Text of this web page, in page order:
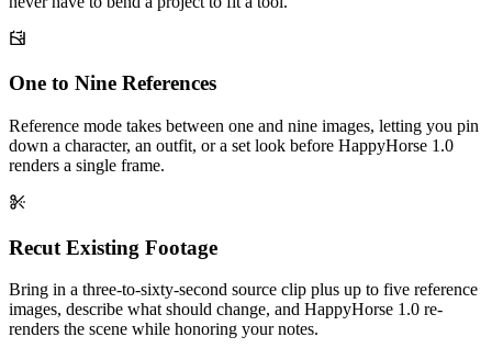
One to Nine References
Reference mode takes between one and nine images, letting you pin
down a character, an outfit, or a set look before HappyHorse 1.0
renders a single frame.
Recut Existing Footage
Bring in a three-to-sixty-second source clip plus up to five reference
images, describe what should change, and HappyHorse 1.0 re-
renders the scene while honoring your notes.